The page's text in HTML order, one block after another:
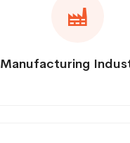
Manufacturing